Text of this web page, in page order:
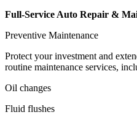
Full-Service Auto Repair &
Preventive Maintenance
Protect your investment and
routine maintenance services,
Oil changes
Fluid flushes